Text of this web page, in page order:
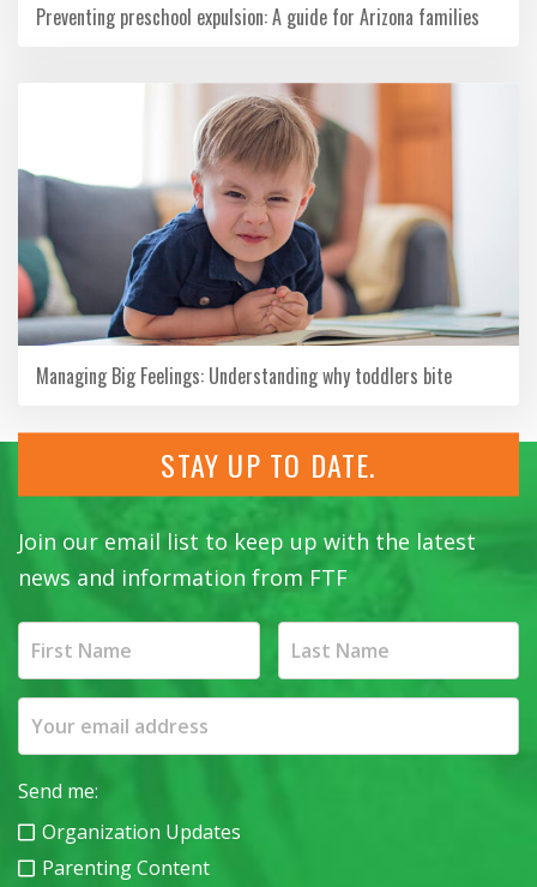
Preventing preschool expulsion: A guide for Arizona families
Managing Big Feelings: Understanding why toddlers bite
STAY UP TO DATE.
Join our email list to keep up with the latest
news and information from FTF
Send me:
Organization Updates
Parenting Content